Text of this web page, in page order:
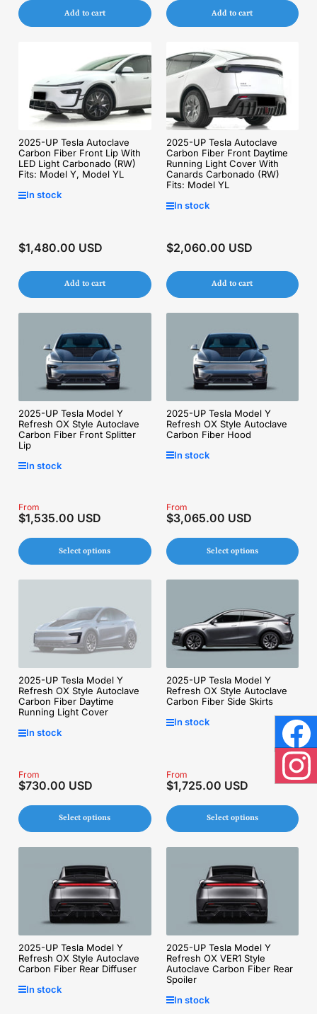
Add to cart Add to cart
2025-UP Tesla Autoclave
Carbon Fiber Front Lip With
LED Light Carbonado (RW)
Fits: Model Y, Model YL
In stock
Regular
$1,480.00 USD
Add to cart
2025-UP Tesla Autoclave
Carbon Fiber Front Daytime
Running Light Cover With
Canards Carbonado (RW)
Fits: Model YL
In stock
Regular
$2,060.00 USD
Add to cart
2025-UP Tesla Model Y
Refresh OX Style Autoclave
Carbon Fiber Front Splitter
Lip
In stock
Regular
price
From
$1,535.00 USD
Select options
2025-UP Tesla Model Y
Refresh OX Style Autoclave
Carbon Fiber Hood
In stock
Regular
price
From
$3,065.00 USD
Select options
2025-UP Tesla Model Y
Refresh OX Style Autoclave
Carbon Fiber Daytime
Running Light Cover
In stock
Regular
price
From
$730.00 USD
Select options
2025-UP Tesla Model Y
Refresh OX Style Autoclave
Carbon Fiber Side Skirts
In stock
Regular
price
From
$1,725.00 USD
Select options
2025-UP Tesla Model Y
Refresh OX Style Autoclave
Carbon Fiber Rear Diffuser
In stock
2025-UP Tesla Model Y
Refresh OX VER1 Style
Autoclave Carbon Fiber Rear
Spoiler
In stock